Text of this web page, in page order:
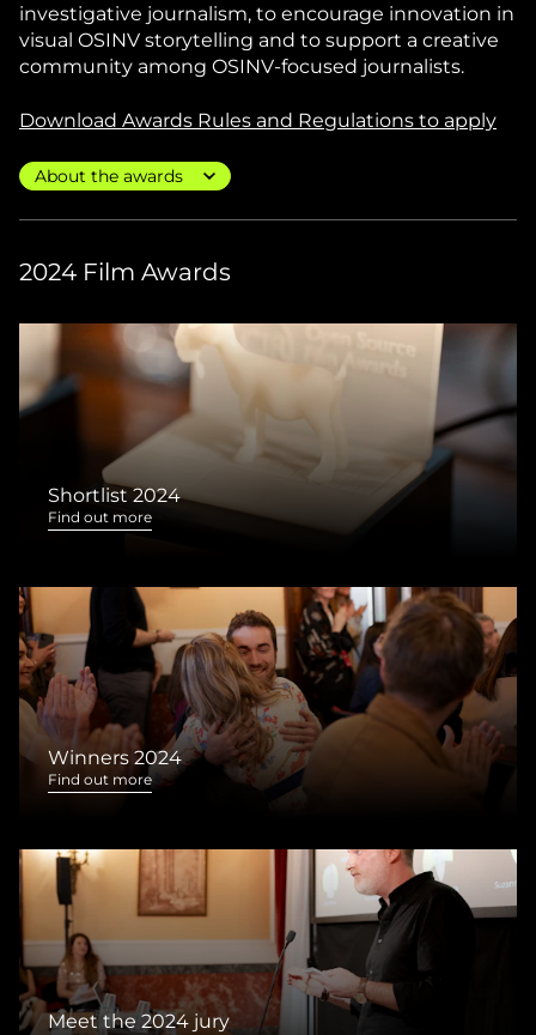
investigative journalism, to encourage innovation in
visual OSINV storytelling and to support a creative
community among OSINV-focused journalists.
Download Awards Rules and Regulations to apply
2024 Film Awards
Shortlist 2024
Find out more
Winners 2024
Find out more
Meet the 2024 jury